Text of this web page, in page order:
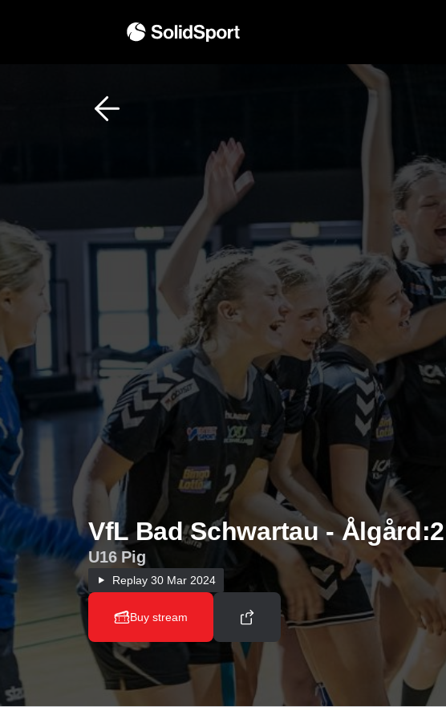
VfL Bad Schwartau - Ålgård:2
U16 Pig
Replay 30 Mar 2024
Buy stream